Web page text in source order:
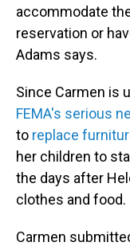
accommodate
reservation or
Adams says.
Since Carmen is
FEMA's serious
to replace
her children to
the days after
clothes and food.
Carmen